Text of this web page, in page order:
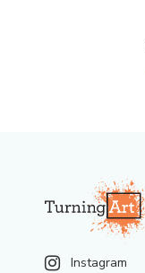
Instagram